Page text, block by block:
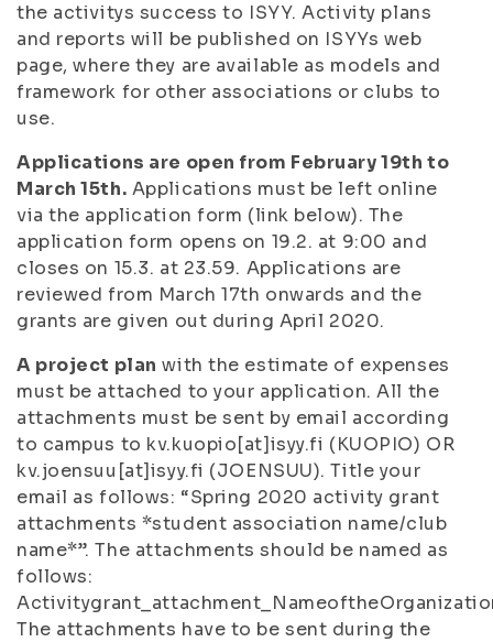
the activitys success to ISYY. Activity plans
and reports will be published on ISYYs web
page, where they are available as models and
framework for other associations or clubs to
use.
Applications are open from February 19th to
March 15th. Applications must be left online
via the application form (link below). The
application form opens on 19.2. at 9:00 and
closes on 15.3. at 23.59. Applications are
reviewed from March 17th onwards and the
grants are given out during April 2020.
A project plan with the estimate of expenses
must be attached to your application. All the
attachments must be sent by email according
to campus to kv.kuopio[at]isyy.fi (KUOPIO) OR
kv.joensuu[at]isyy.fi (JOENSUU). Title your
email as follows: “Spring 2020 activity grant
attachments *student association name/club
name*”. The attachments should be named as
follows:
The attachments have to be sent during the